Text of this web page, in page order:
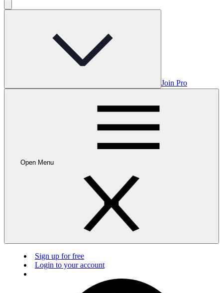
Join Pro
Open Menu
Sign up for free
Login to your account